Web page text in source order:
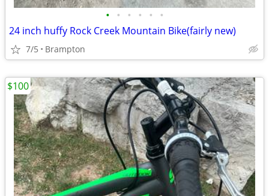
• • • • • •
24 inch huffy Rock Creek Mountain Bike(fairly new)
7/5 Brampton
$100